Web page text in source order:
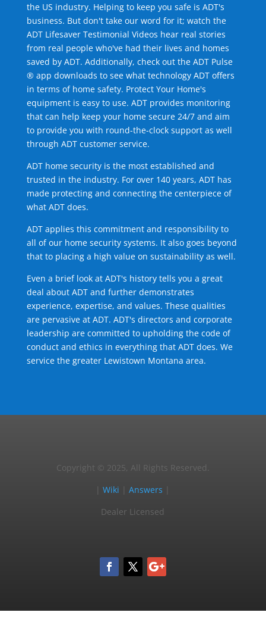
the US industry. Helping to keep you safe is ADT's
business. But don't take our word for it; watch the
ADT Lifesaver Testimonial Videos hear real stories
from real people who've had their lives and homes
saved by ADT. Additionally, check out the ADT Pulse
® app downloads to see what technology ADT offers
in terms of home safety. Protect Your Home's
equipment is easy to use. ADT provides monitoring
that can help keep your home secure 24/7 and aim
to provide you with round-the-clock support as well
through ADT customer service.
ADT home security is the most established and
trusted in the industry. For over 140 years, ADT has
made protecting and connecting the centerpiece of
what ADT does.
ADT applies this commitment and responsibility to
all of our home security systems. It also goes beyond
that to placing a high value on sustainability as well.
Even a brief look at ADT's history tells you a great
deal about ADT and further demonstrates
experience, expertise, and values. These qualities
are pervasive at ADT. ADT's directors and corporate
leadership are committed to upholding the code of
conduct and ethics in everything that ADT does. We
service the greater Lewistown Montana area.
Copyright © 2025, All Rights Reserved.
|Wiki |Answers
Dealer Licensed